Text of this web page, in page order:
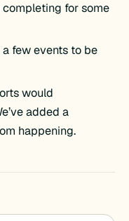
for some
few events to be
would
added a
happening.